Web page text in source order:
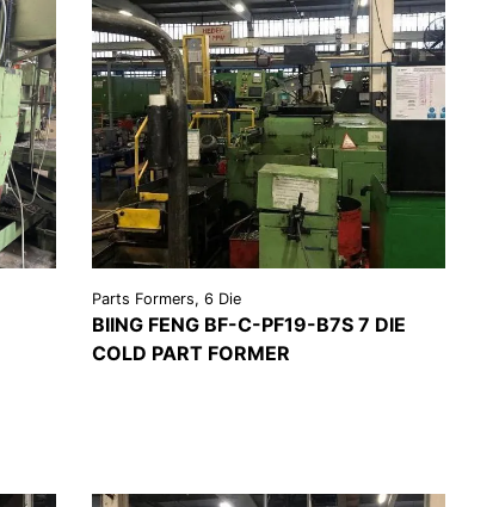
Parts Formers, 6 Die
BIING FENG BF-C-PF19-B7S 7 DIE
COLD PART FORMER
VIEW